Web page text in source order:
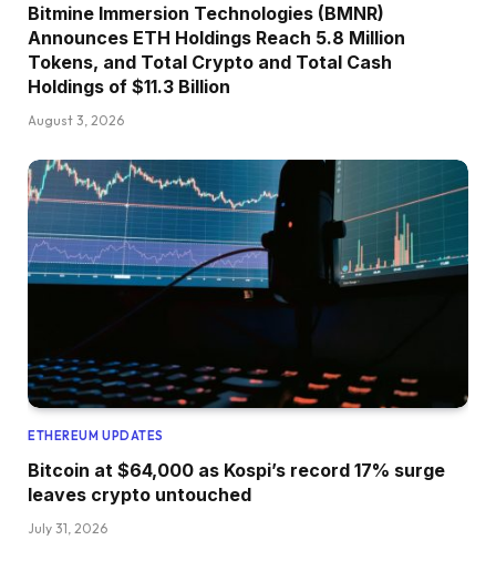
Bitmine Immersion Technologies (BMNR)
Announces ETH Holdings Reach 5.8 Million
Tokens, and Total Crypto and Total Cash
Holdings of $11.3 Billion
August 3, 2026
ETHEREUM UPDATES
Bitcoin at $64,000 as Kospi’s record 17% surge
leaves crypto untouched
July 31, 2026